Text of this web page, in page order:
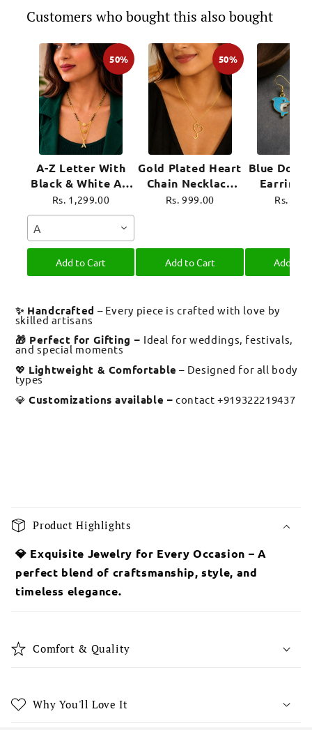
Customers who bought this also bought
50%
A-Z Letter With
Black & White AD
Ball Pendant Short
Mangalsutra Name
Rs. 1,299.00
A
Add to Cart
50%
Gold Plated Heart
Chain Necklace
For Women
Rs. 999.00
Add to Cart
Blue
Earrings
Plated
Rs.
Add to
✨ Handcrafted – Every piece is crafted with love by
skilled artisans
🎁 Perfect for Gifting – Ideal for weddings, festivals,
and special moments
💖 Lightweight & Comfortable – Designed for all body
types
💎Customizations available – contact +919322219437
o
l
a
p
b
c
Product Highlights
💎 Exquisite Jewelry for Every Occasion – A
perfect blend of craftsmanship, style, and
timeless elegance.
Comfort & Quality
Why You'll Love It